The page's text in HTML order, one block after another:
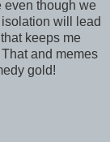
even though we
will lead
keeps me
and memes
gold!